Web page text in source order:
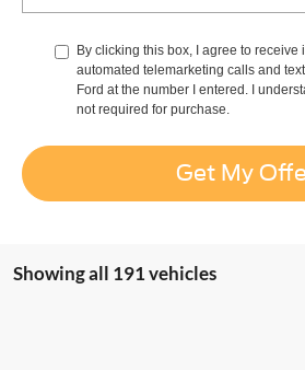
By clicking this box, I agree to receive
automated telemarketing calls and
Ford at the number I entered. I
not required for purchase.
Get My
Showing all 191 vehicles